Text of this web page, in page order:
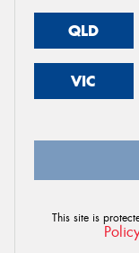
QLD
VIC
This site is